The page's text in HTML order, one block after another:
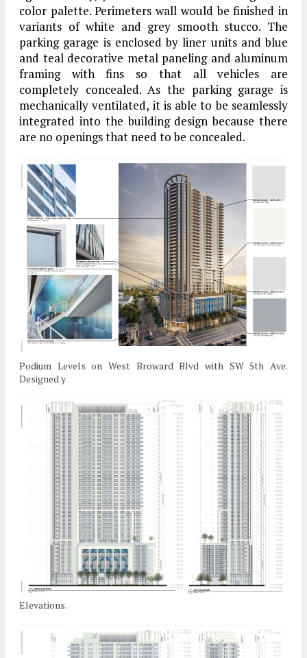
color palette. Perimeters wall would be finished in
variants of white and grey smooth stucco. The
parking garage is enclosed by liner units and blue
and teal decorative metal paneling and aluminum
framing with fins so that all vehicles are
completely concealed. As the parking garage is
mechanically ventilated, it is able to be seamlessly
integrated into the building design because there
are no openings that need to be concealed.
Podium Levels on West Broward Blvd with SW 5th Ave.
Designed y
Elevations.